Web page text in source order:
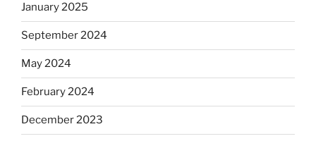
January 2025
September 2024
May 2024
February 2024
December 2023